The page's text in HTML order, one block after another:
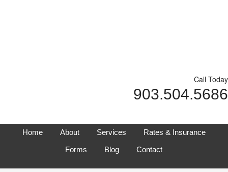
Call Today
903.504.5686
Home About Services
Rates & Insurance
Forms
Blog Contact